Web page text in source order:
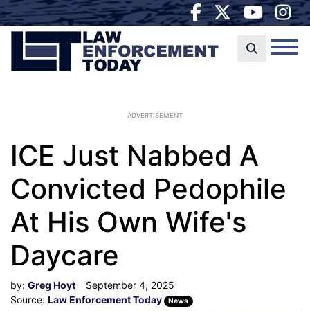
ADVERTISEMENT
ICE Just Nabbed A
Convicted Pedophile
At His Own Wife's
Daycare
by: Greg Hoyt
September 4, 2025
Source: Law Enforcement Today News